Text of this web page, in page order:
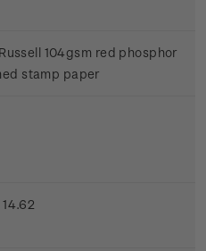
104gsm red phosphor
stamp paper